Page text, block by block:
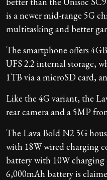
is a newer mid-range 5G
multitasking and better
The smartphone offers
UFS 2.2 internal storage,
1TB via a microSD card,
Like the 4G variant, the
rear camera and a 5MP
The Lava Bold N2 5G
with 18W wired charging
battery with 10W
6,000mAh battery is